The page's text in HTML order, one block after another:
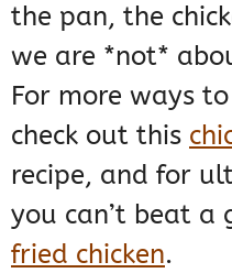
the pan, the
we are *not*
For more ways
check out this
recipe, and for
you can’t beat a
fried chicken.